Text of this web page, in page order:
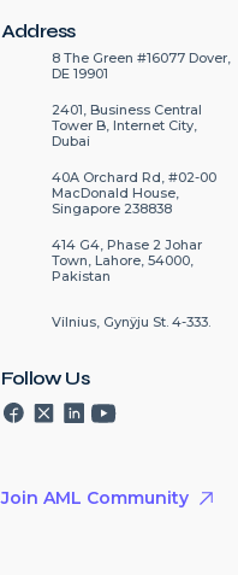
Address
8 The Green #16077 Dover,
DE 19901
2401, Business Central
Tower B, Internet City,
Dubai
40A Orchard Rd, #02-00
MacDonald House,
Singapore 238838
414 G4, Phase 2 Johar
Town, Lahore, 54000,
Pakistan
Vilnius, Gynÿju St. 4-333.
Follow Us
Join AML Community